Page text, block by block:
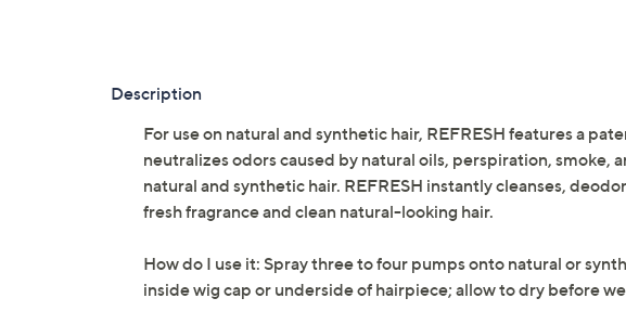
Description
For use on natural and synthetic hair, REFRESH features a
neutralizes odors caused by natural oils, perspiration, smoke,
natural and synthetic hair. REFRESH instantly cleanses,
fresh fragrance and clean natural-looking hair.
How do I use it: Spray three to four pumps onto natural or
inside wig cap or underside of hairpiece; allow to dry before